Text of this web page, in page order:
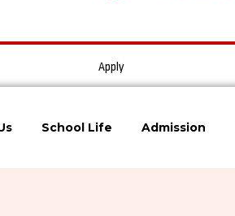
Apply
School Life Admission